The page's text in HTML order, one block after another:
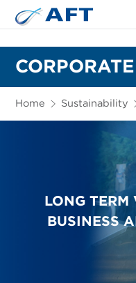
Home Sustainability
LONG
BUSINESS